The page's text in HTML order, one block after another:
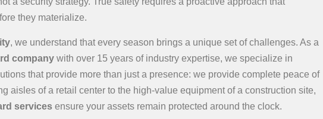
they materialize.
, we understand that every season brings a unique set of challenges. As a
company with over 15 years of industry expertise, we specialize in
that provide more than just a presence: we provide complete peace of
aisles of a retail center to the high-value equipment of a construction site,
services ensure your assets remain protected around the clock.